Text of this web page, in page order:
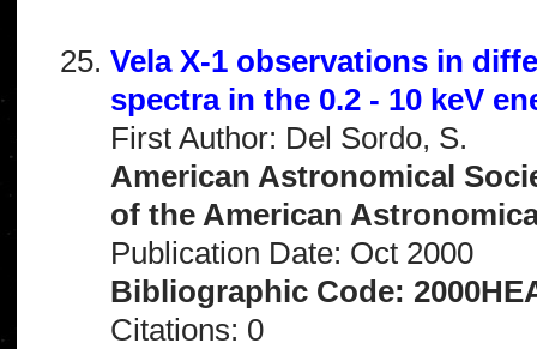
Vela X-1 observations in
spectra in the 0.2 - 10 keV
First Author: Del Sordo, S.
American Astronomical
of the American
Publication Date: Oct 2000
Bibliographic Code:
Citations: 0